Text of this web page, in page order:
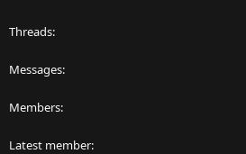
Threads
Messages
Members
Latest member